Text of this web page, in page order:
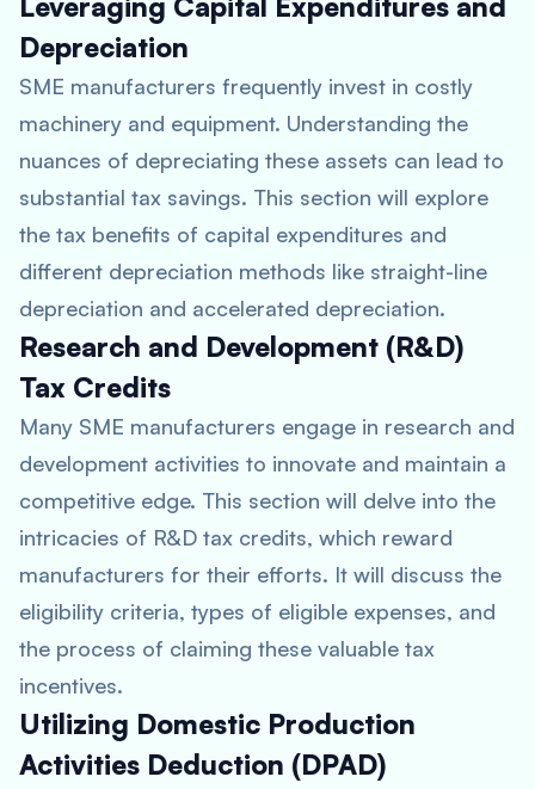
Depreciation
SME manufacturers frequently invest in costly
machinery and equipment. Understanding the
nuances of depreciating these assets can lead to
substantial tax savings. This section will explore
the tax benefits of capital expenditures and
different depreciation methods like straight-line
depreciation and accelerated depreciation.
Research and Development (R&D)
Tax Credits
Many SME manufacturers engage in research and
development activities to innovate and maintain a
competitive edge. This section will delve into the
intricacies of R&D tax credits, which reward
manufacturers for their efforts. It will discuss the
eligibility criteria, types of eligible expenses, and
the process of claiming these valuable tax
incentives.
Utilizing Domestic Production
Activities Deduction (DPAD)